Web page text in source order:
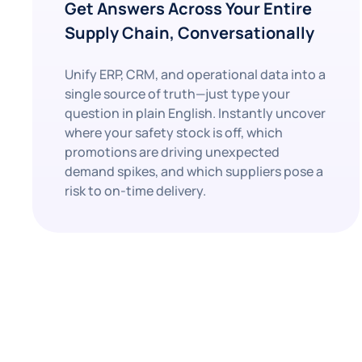
Get Answers Across Your Entire
Supply Chain, Conversationally
Unify ERP, CRM, and operational data into a
single source of truth—just type your
question in plain English. Instantly uncover
where your safety stock is off, which
promotions are driving unexpected
demand spikes, and which suppliers pose a
risk to on-time delivery.